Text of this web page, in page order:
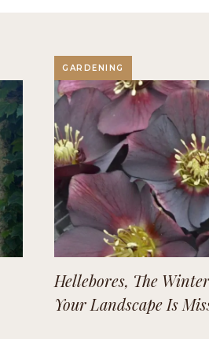
GARDENING
Hellebores, The
Your Landscape Is